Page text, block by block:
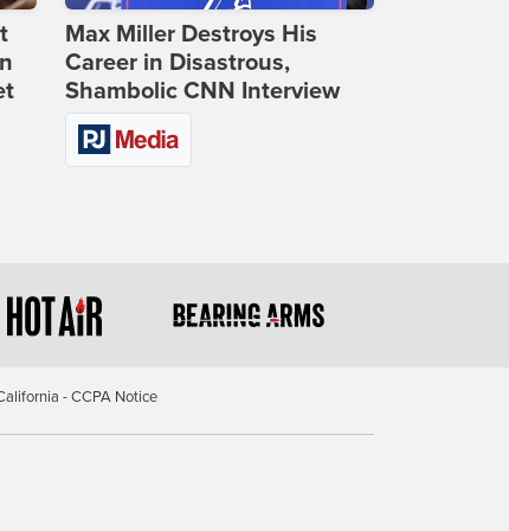
Max Miller Destroys His
Career in Disastrous,
Shambolic CNN Interview
- CCPA Notice